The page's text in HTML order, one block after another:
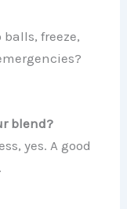
freeze,
blend?
yes. A good